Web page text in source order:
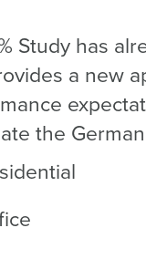
Study has
a new
the